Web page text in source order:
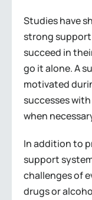
Studies have
strong support
succeed in
go it alone. A
motivated
successes
when
In addition to
support
challenges of
drugs or